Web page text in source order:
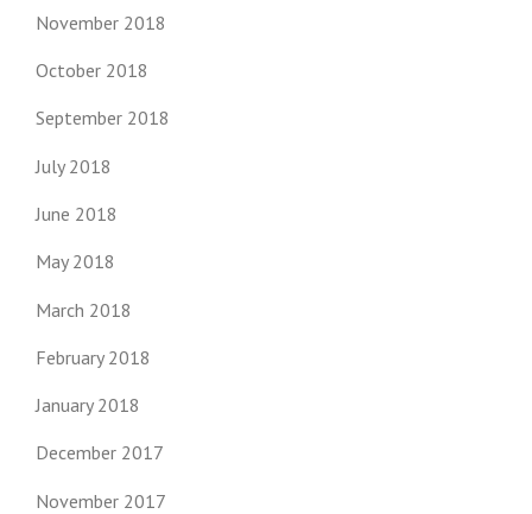
November 2018
October 2018
September 2018
July 2018
June 2018
May 2018
March 2018
February 2018
January 2018
December 2017
November 2017